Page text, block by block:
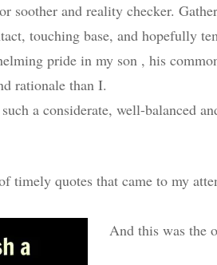
soother and reality checker.
touching base, and hopefully
pride in my son , his
rationale than I.
a considerate, well-balanced
timely quotes that came to my
And this was the